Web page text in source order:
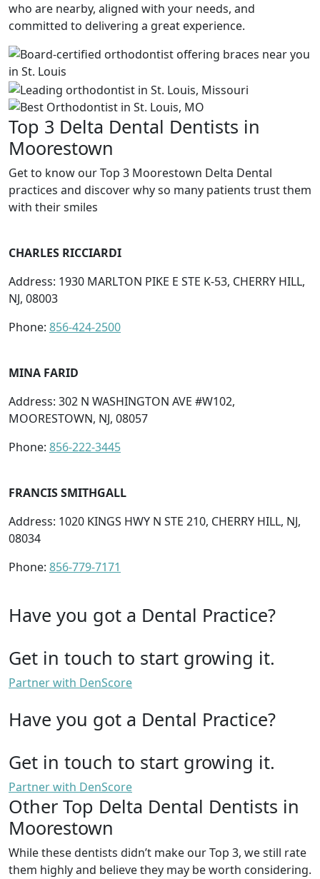
who are nearby, aligned with your needs, and
committed to delivering a great experience.
Top 3 Delta Dental Dentists in
Moorestown
Get to know our Top 3 Moorestown Delta Dental
practices and discover why so many patients trust them
with their smiles
CHARLES RICCIARDI
Address: 1930 MARLTON PIKE E STE K-53, CHERRY HILL,
NJ, 08003
Phone: 856-424-2500
MINA FARID
Address: 302 N WASHINGTON AVE #W102,
MOORESTOWN, NJ, 08057
Phone: 856-222-3445
FRANCIS SMITHGALL
Address: 1020 KINGS HWY N STE 210, CHERRY HILL, NJ,
08034
Phone: 856-779-7171
Have you got a Dental Practice?
Get in touch to start growing it.
Partner with DenScore
Have you got a Dental Practice?
Get in touch to start growing it.
Partner with DenScore
Other Top Delta Dental Dentists in
Moorestown
While these dentists didn’t make our Top 3, we still rate
them highly and believe they may be worth considering.